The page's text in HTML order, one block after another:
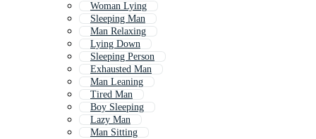
Woman Lying
Sleeping Man
Man Relaxing
Lying Down
Sleeping Person
Exhausted Man
Man Leaning
Tired Man
Boy Sleeping
Lazy Man
Man Sitting